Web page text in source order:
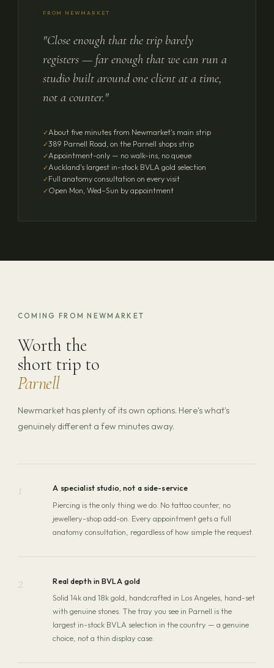
FROM NEWMARKET
"Close enough that the trip barely
registers — far enough that we can run a
studio built around one client at a time,
not a counter."
About five minutes from Newmarket's main strip
389 Parnell Road, on the Parnell shops strip
Appointment-only — no walk-ins, no queue
Auckland's largest in-stock BVLA gold selection
Full anatomy consultation on every visit
Open Mon, Wed–Sun by appointment
COMING FROM NEWMARKET
Worth the
short trip to
Parnell
Newmarket has plenty of its own options. Here's what's
genuinely different a few minutes away.
1
A specialist studio, not a side-service
Piercing is the only thing we do. No tattoo counter, no
jewellery-shop add-on. Every appointment gets a full
anatomy consultation, regardless of how simple the request.
2
Real depth in BVLA gold
Solid 14k and 18k gold, handcrafted in Los Angeles, hand-set
with genuine stones. The tray you see in Parnell is the
largest in-stock BVLA selection in the country — a genuine
choice, not a thin display case.